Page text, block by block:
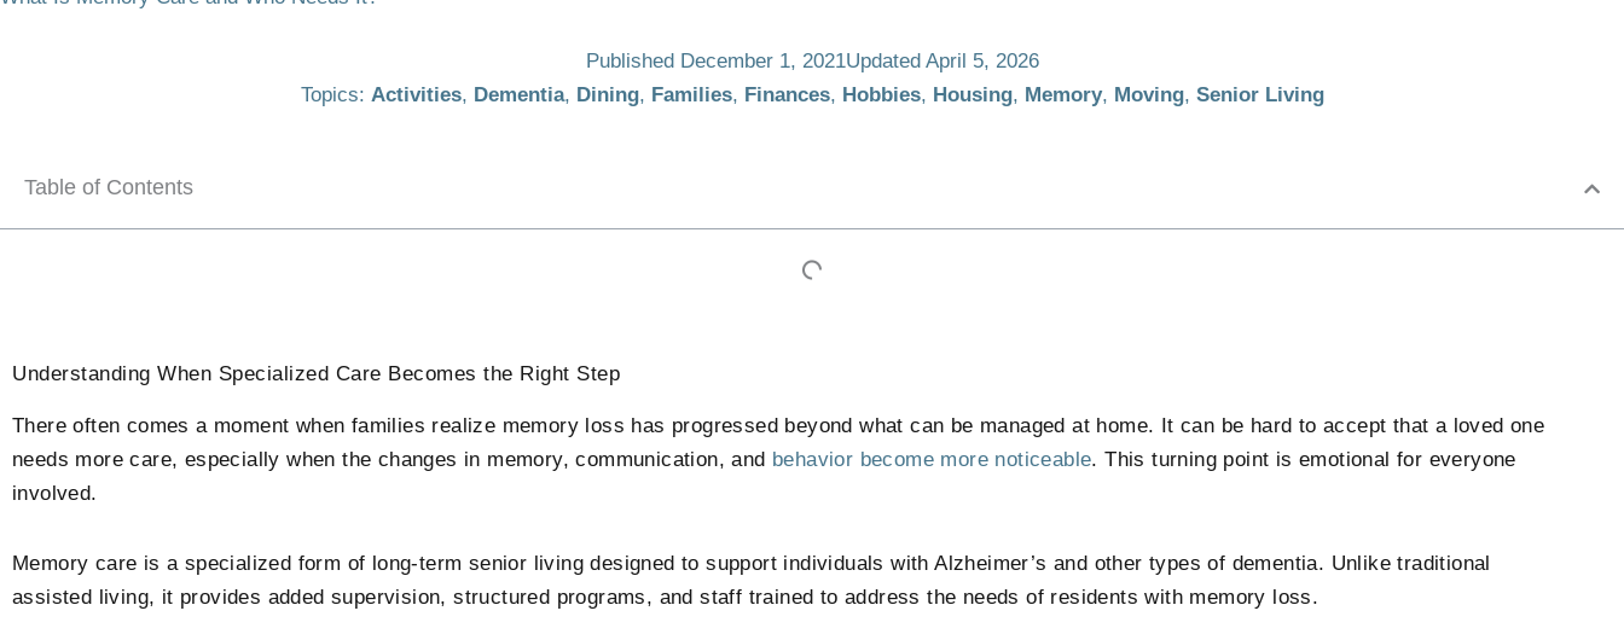
Published December 1, 2021Updated April 5, 2026
Topics: Activities, Dementia, Dining, Families, Finances, Hobbies, Housing, Memory, Moving, Senior Living
Table of Contents
Understanding When Specialized Care Becomes the Right Step
There often comes a moment when families realize memory loss has progressed beyond what can be managed at home. It can be hard to accept that a loved one
needs more care, especially when the changes in memory, communication, and behavior become more noticeable. This turning point is emotional for everyone
involved.
Memory care is a specialized form of long-term senior living designed to support individuals with Alzheimer’s and other types of dementia. Unlike traditional
assisted living, it provides added supervision, structured programs, and staff trained to address the needs of residents with memory loss.